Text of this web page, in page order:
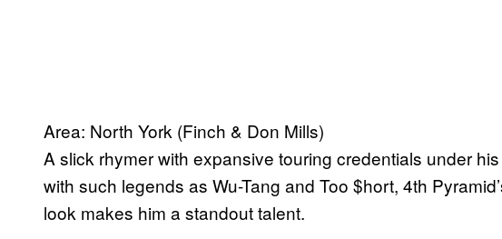
Area: North York (Finch & Don Mills)
A slick rhymer with expansive touring credentials under
with such legends as Wu-Tang and Too $hort, 4th
look makes him a standout talent.